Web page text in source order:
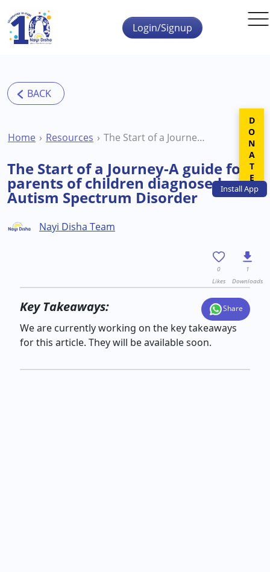
Skip to main content
InstallApp
Login/Signup
Home Resources The Start of a Journey-A guide for parents of children diagnosed with Autism Spectrum Disorder
The Start of a Journey-A guide for
parents of children diagnosed with
Autism Spectrum Disorder
Nayi Disha Team
0
Likes
1
Downloads
Key Takeaways: Share
We are currently working on the key takeaways
for this article. They will be available soon.
DONATE